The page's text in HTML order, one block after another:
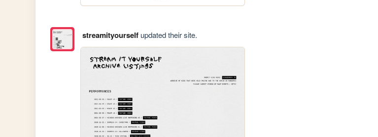
streamityourselfupdated their site.